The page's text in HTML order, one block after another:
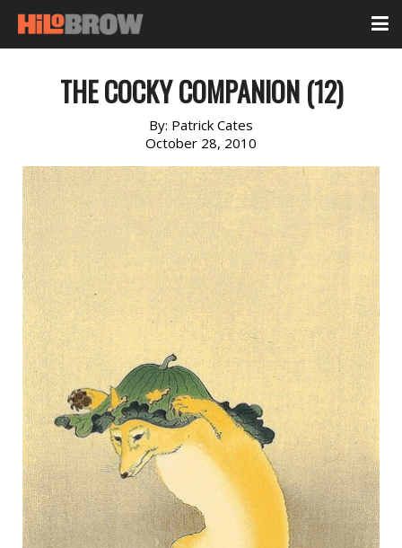
THE COCKY COMPANION (12)
By: Patrick Cates
October 28, 2010